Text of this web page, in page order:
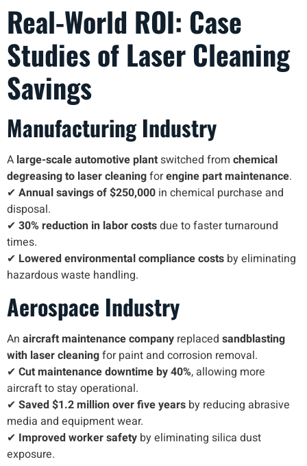
Real-World ROI: Case
Studies of Laser Cleaning
Savings
Manufacturing Industry
A large-scale automotive plantswitched from chemical
degreasing to laser cleaningforengine part maintenance.
✔ Annual savings of $250,000 in chemical purchase and
disposal.
✔ 30% reduction in labor costsdue to faster turnaround
times.
✔ Lowered environmental compliance costs by eliminating
hazardous waste handling.
Aerospace Industry
An aircraft maintenance company replaced sandblasting
with laser cleaningfor paint and corrosion removal.
✔ Cut maintenance downtime by 40%, allowing more
aircraft to stay operational.
✔ Saved $1.2 million over five years by reducing abrasive
media and equipment wear.
✔ Improved worker safety by eliminating silica dust
exposure.